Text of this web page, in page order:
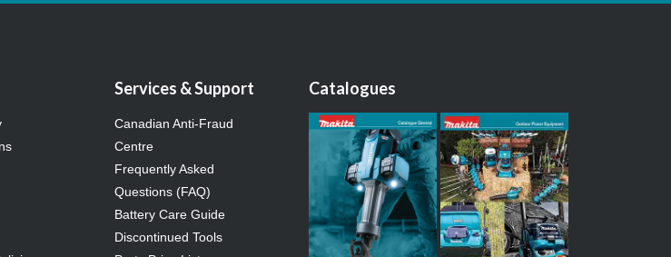
Services & Support
Canadian Anti-Fraud
Centre
Frequently Asked
Questions (FAQ)
Battery Care Guide
Discontinued Tools
Catalogues